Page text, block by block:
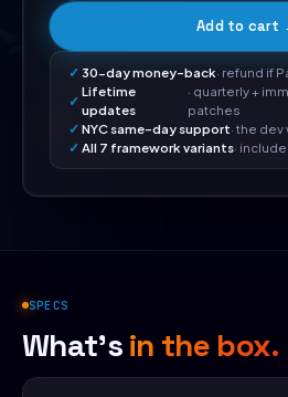
Add to cart
30-day money-back· refund if
Lifetime
updates
· quarterly +
patches
NYC same-day support· the
All 7 framework variants·
SPECS
What'sin the box.